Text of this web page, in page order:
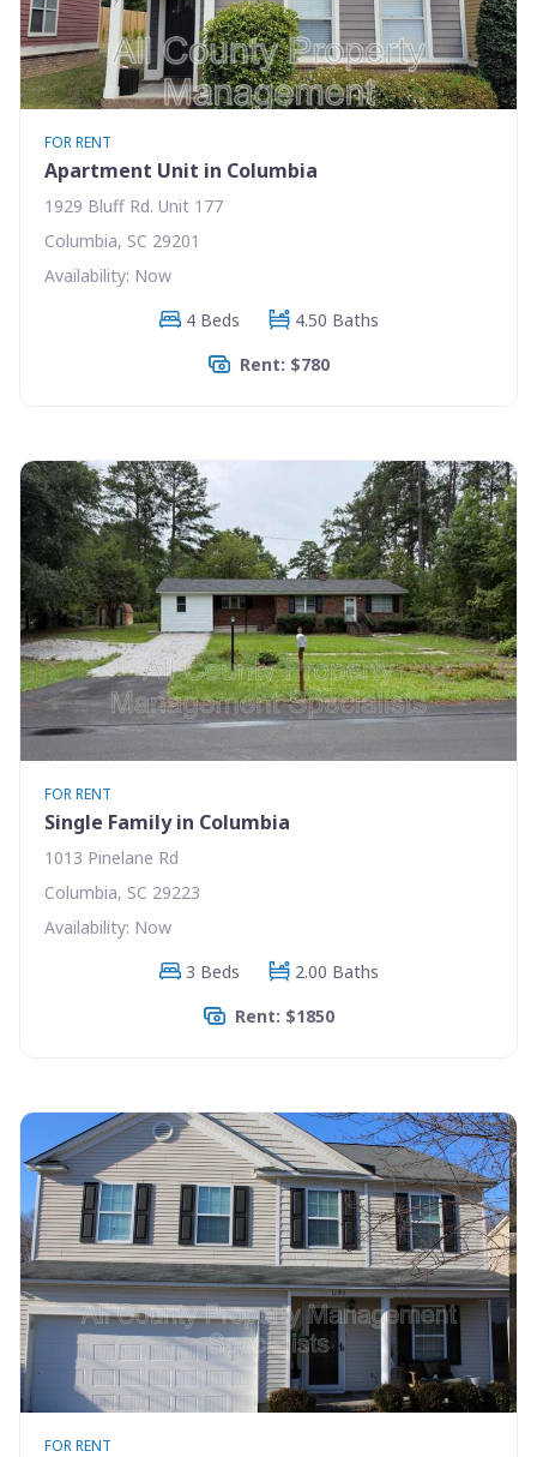
FOR RENT
Apartment Unit in Columbia
1929 Bluff Rd. Unit 177
Columbia, SC 29201
Availability: Now
4 Beds
4.50 Baths
Rent: $780
FOR RENT
Single Family in Columbia
1013 Pinelane Rd
Columbia, SC 29223
Availability: Now
3 Beds
2.00 Baths
Rent: $1850
FOR RENT